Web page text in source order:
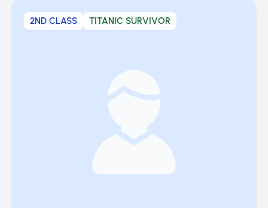
2ND CLASS TITANIC SURVIVOR